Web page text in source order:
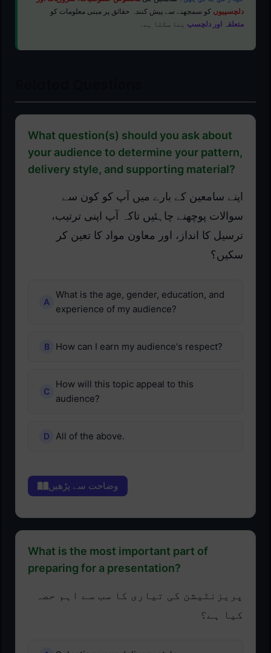
دلچسپیوں کو سمجھنے سے پیش کنندہ حقائق پر مبنی معلومات کو
متعلقہ اور دلچسپ بنا سکتا ہے۔
What question(s) should you ask about
your audience to determine your pattern,
delivery style, and supporting material?
اپنے سامعین کے بارے میں آپ کو کون سے
سوالات پوچھنے چاہئیں تاکہ آپ اپنی ترتیب،
ترسیل کا انداز، اور معاون مواد کا تعین کر
سکیں؟
What is the age, gender, education, and
experience of my audience?
How can I earn my audience's respect?
How will this topic appeal to this
audience?
All of the above.
وضاحت سے پڑھیں
What is the most important part of
preparing for a presentation?
پریزنٹیشن کی تیاری کا سب سے اہم حصہ
کیا ہے؟